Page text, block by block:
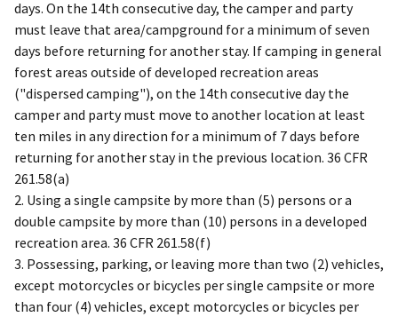
days. On the 14th consecutive day, the camper and party
must leave that area/campground for a minimum of seven
days before returning for another stay. If camping in general
forest areas outside of developed recreation areas
("dispersed camping"), on the 14th consecutive day the
camper and party must move to another location at least
ten miles in any direction for a minimum of 7 days before
returning for another stay in the previous location. 36 CFR
261.58(a)
2. Using a single campsite by more than (5) persons or a
double campsite by more than (10) persons in a developed
recreation area. 36 CFR 261.58(f)
3. Possessing, parking, or leaving more than two (2) vehicles,
except motorcycles or bicycles per single campsite or more
than four (4) vehicles, except motorcycles or bicycles per